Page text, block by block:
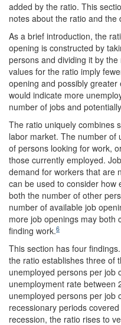
added by the ratio. This
notes about the ratio and the
As a brief introduction, the
opening is constructed by
persons and dividing it by
values for the ratio imply
opening and possibly
would indicate more
number of jobs and
The ratio uniquely combines
labor market. The number of
of persons looking for work,
those currently employed.
demand for workers that are
can be used to consider how
both the number of other
number of available job
more job openings may both
finding work.6
This section has four
the ratio establishes three of
unemployed persons per job
unemployment rate between
unemployed persons per job
recessionary periods
recession, the ratio rises to